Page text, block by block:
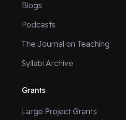
Blogs
Podcasts
The Journal on Teaching
Syllabi Archive
Grants
Large Project Grants